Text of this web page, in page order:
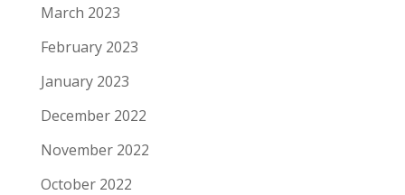
March 2023
February 2023
January 2023
December 2022
November 2022
October 2022